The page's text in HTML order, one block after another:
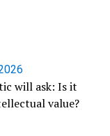
will ask: Is it
value?